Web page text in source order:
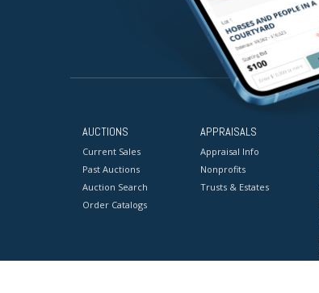
AUCTIONS
Current Sales
Past Auctions
Auction Search
Order Catalogs
APPRAISALS
Appraisal Info
Nonprofits
Trusts & Estates